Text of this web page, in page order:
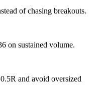
of chasing breakouts.
on sustained volume.
and avoid oversized